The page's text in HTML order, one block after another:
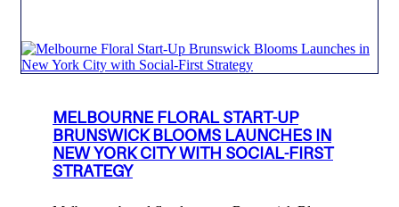
MELBOURNE FLORAL START-UP
BRUNSWICK BLOOMS LAUNCHES IN
NEW YORK CITY WITH SOCIAL-FIRST
STRATEGY